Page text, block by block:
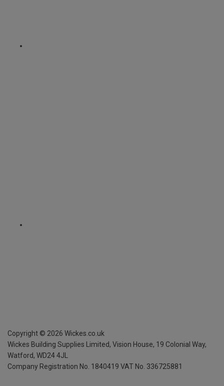
Copyright © 2026 Wickes.co.uk
Wickes Building Supplies Limited, Vision House, 19 Colonial Way,
Watford, WD24 4JL
Company Registration No. 1840419 VAT No. 336725881